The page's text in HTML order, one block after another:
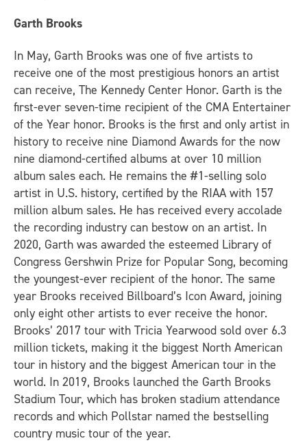
Garth Brooks
In May, Garth Brooks was one of five artists to
receive one of the most prestigious honors an artist
can receive, The Kennedy Center Honor. Garth is the
first-ever seven-time recipient of the CMA Entertainer
of the Year honor. Brooks is the first and only artist in
history to receive nine Diamond Awards for the now
nine diamond-certified albums at over 10 million
album sales each. He remains the #1-selling solo
artist in U.S. history, certified by the RIAA with 157
million album sales. He has received every accolade
the recording industry can bestow on an artist. In
2020, Garth was awarded the esteemed Library of
Congress Gershwin Prize for Popular Song, becoming
the youngest-ever recipient of the honor. The same
year Brooks received Billboard’s Icon Award, joining
only eight other artists to ever receive the honor.
Brooks’ 2017 tour with Tricia Yearwood sold over 6.3
million tickets, making it the biggest North American
tour in history and the biggest American tour in the
world. In 2019, Brooks launched the Garth Brooks
Stadium Tour, which has broken stadium attendance
records and which Pollstar named the bestselling
country music tour of the year.